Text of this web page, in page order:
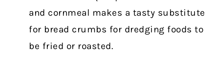
and cornmeal makes a tasty substitute
for bread crumbs for dredging foods to
be fried or roasted.